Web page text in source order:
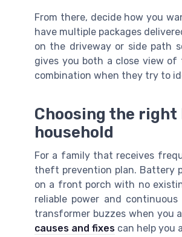
From there, decide how you
have multiple packages
on the driveway or side path
gives you both a close view
combination when they try to
Choosing the right
household
For a family that receives
theft prevention plan. Battery
on a front porch with no
reliable power and
transformer buzzes when you
causes and fixes can help you